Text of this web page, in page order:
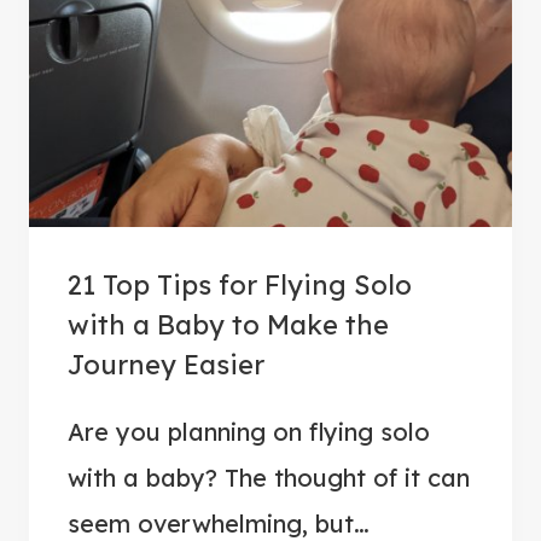
V
I
A
:
0
Q
U
S
T
21 Top Tips for Flying Solo
with a Baby to Make the
Journey Easier
Are you planning on flying solo
with a baby? The thought of it can
seem overwhelming, but…